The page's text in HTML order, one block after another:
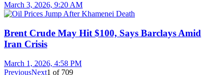
March 3, 2026, 9:20 AM
Brent Crude May Hit $100, Says Barclays Amid
Iran Crisis
March 1, 2026, 4:58 PM
PreviousNext1 of 709